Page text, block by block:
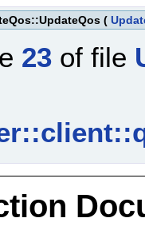
(
23 of file